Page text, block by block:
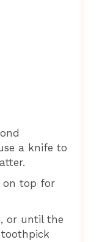
a knife to
on top for
or until the